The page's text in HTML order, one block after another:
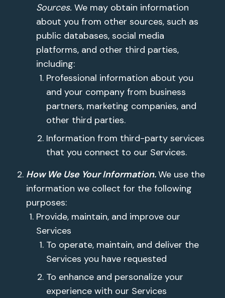
Sources. We may obtain information
about you from other sources, such as
public databases, social media
platforms, and other third parties,
including:
Professional information about you
and your company from business
partners, marketing companies, and
other third parties.
Information from third-party services
that you connect to our Services.
How We Use Your Information.We use the
information we collect for the following
purposes:
Provide, maintain, and improve our
Services
To operate, maintain, and deliver the
Services you have requested
To enhance and personalize your
experience with our Services